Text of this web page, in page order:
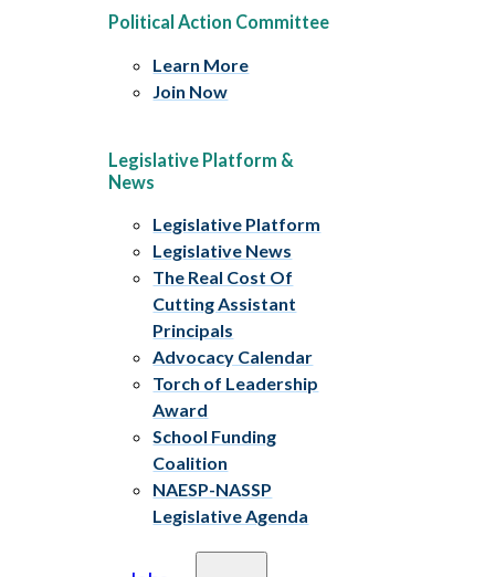
Political Action Committee
Learn More
Join Now
Legislative Platform &
News
Legislative Platform
Legislative News
The Real Cost Of
Cutting Assistant
Principals
Advocacy Calendar
Torch of Leadership
Award
School Funding
Coalition
NAESP-NASSP
Legislative Agenda